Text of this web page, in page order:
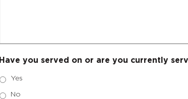
Have you served on or are you currently
Yes
No